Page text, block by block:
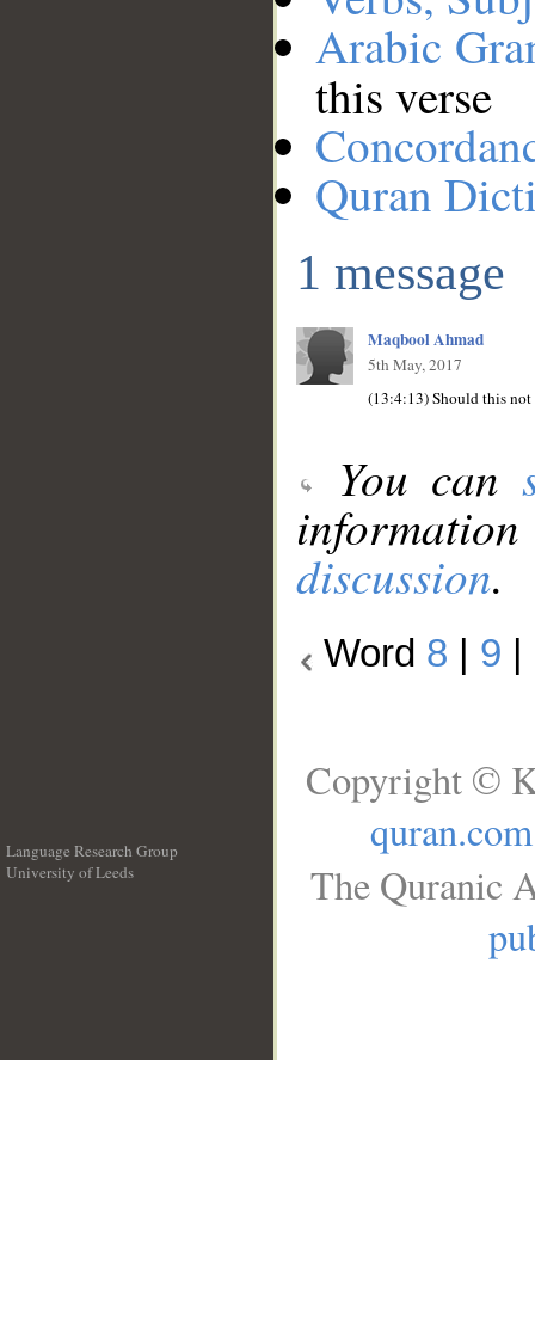
Arabic
this verse
Quran
1 message
Maqbool Ahmad
5th May, 2017
You can
discussion.
Word 8 9
Language Research Group
University of Leeds
Copyright ©
quran.com
The Quranic